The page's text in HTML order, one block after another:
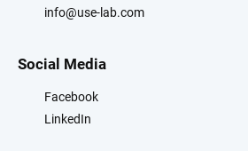
info@use-lab.com
Social Media
Facebook
LinkedIn